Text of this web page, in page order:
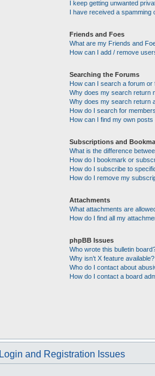
I keep getting unwanted
I have received a spamming
Friends and Foes
What are my Friends and
How can I add / remove
Searching the Forums
How can I search a forum or
Why does my search return
Why does my search return
How do I search for
How can I find my own posts
Subscriptions and
What is the difference
How do I bookmark or
How do I subscribe to
How do I remove my
Attachments
What attachments are
How do I find all my
phpBB Issues
Who wrote this bulletin
Why isn’t X feature available?
Who do I contact about
How do I contact a board
Login and Registration Issues